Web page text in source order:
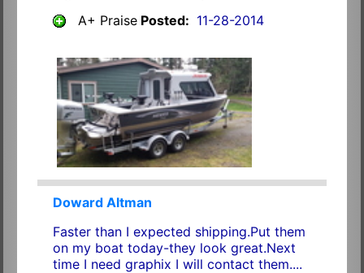
A+ PraisePosted: 11-28-2014
Doward Altman
Faster than I expected shipping.Put them
on my boat today-they look great.Next
time I need graphix I will contact them....